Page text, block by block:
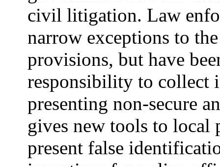
civil litigation. Law
narrow exceptions to
provisions, but have
responsibility to collect
presenting non-secure
gives new tools to local
present false